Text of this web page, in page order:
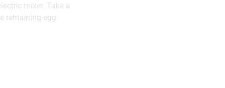
mixer. Take a
remaining egg